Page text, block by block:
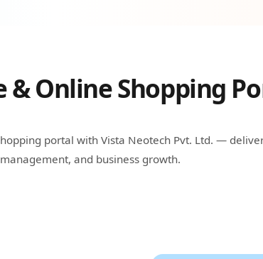
& Online Shopping
portal with Vista Neotech Pvt. Ltd. —
and business growth.